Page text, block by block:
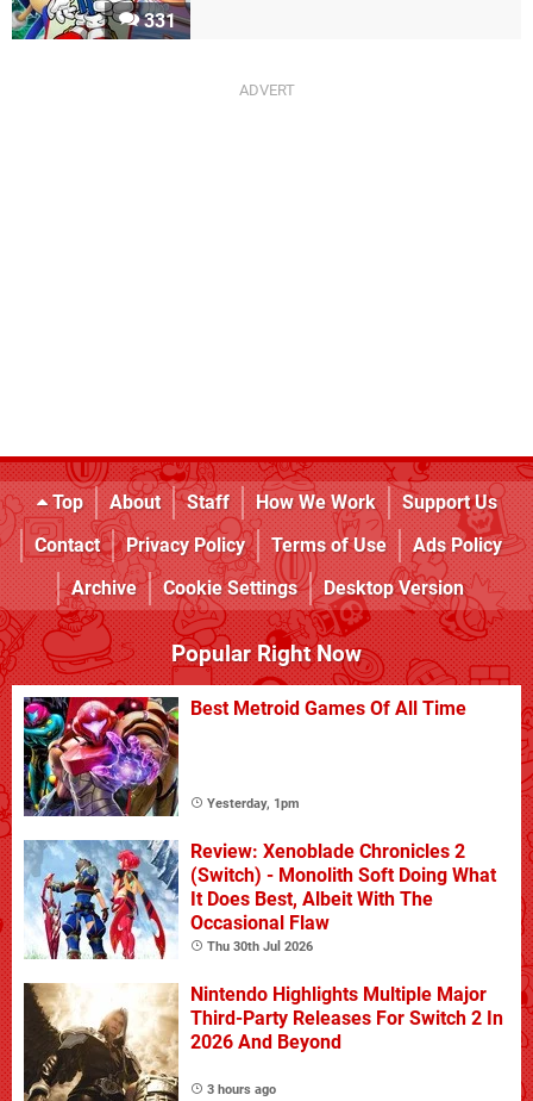
331
Top About Staff How We Work
Support Us
Contact
Privacy Policy Terms of Use
Ads Policy
Archive
Cookie Settings Desktop Version
Popular Right Now
Best Metroid Games Of All Time
Yesterday, 1pm
Review: Xenoblade Chronicles 2
(Switch) - Monolith Soft Doing What
It Does Best, Albeit With The
Occasional Flaw
Thu 30th Jul 2026
Nintendo Highlights Multiple Major
Third-Party Releases For Switch 2 In
2026 And Beyond
3 hours ago